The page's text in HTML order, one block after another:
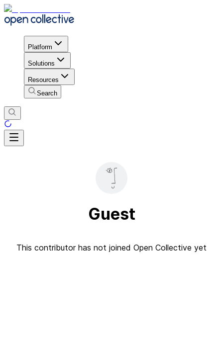
Platform
Solutions
Resources
Search
Guest
This contributor has not joined Open Collective yet